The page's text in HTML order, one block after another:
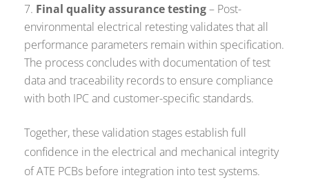
Final quality assurance testing– Post-
environmental electrical retesting validates that all
performance parameters remain within specification.
The process concludes with documentation of test
data and traceability records to ensure compliance
with both IPC and customer-specific standards.
Together, these validation stages establish full
confidence in the electrical and mechanical integrity
of ATE PCBs before integration into test systems.